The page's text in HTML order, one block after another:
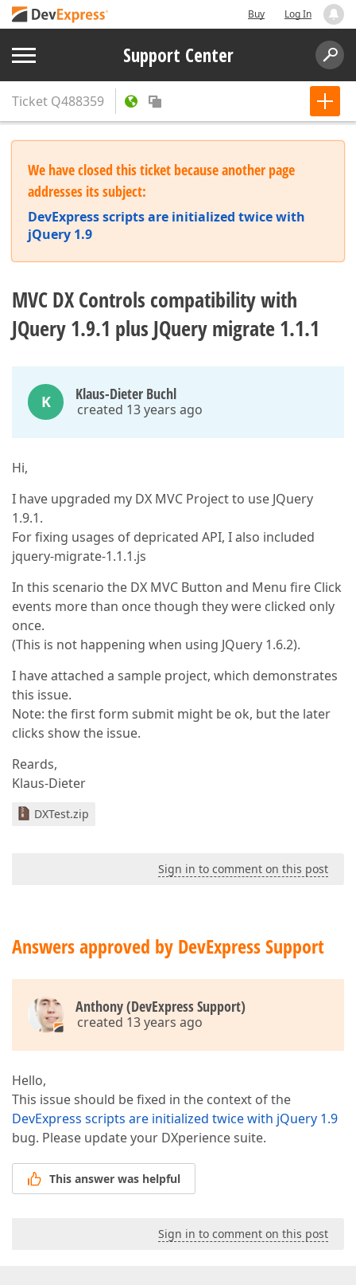
Buy Log In
Support Center
Ticket Q488359
We have closed this ticket because another page
addresses its subject:
DevExpress scripts are initialized twice with
jQuery 1.9
MVC DX Controls compatibility with
JQuery 1.9.1 plus JQuery migrate 1.1.1
K Klaus-Dieter Buchl
created 13 years ago
Hi,
I have upgraded my DX MVC Project to use JQuery
1.9.1.
For fixing usages of depricated API, I also included
jquery-migrate-1.1.1.js
In this scenario the DX MVC Button and Menu fire Click
events more than once though they were clicked only
once.
(This is not happening when using JQuery 1.6.2).
I have attached a sample project, which demonstrates
this issue.
Note: the first form submit might be ok, but the later
clicks show the issue.
Reards,
Klaus-Dieter
DXTest.zip
Sign in to comment on this post
Answers approved by DevExpress Support
Anthony (DevExpress Support)
created 13 years ago
Hello,
This issue should be fixed in the context of the
DevExpress scripts are initialized twice with jQuery 1.9
bug. Please update your DXperience suite.
This answer was helpful
Sign in to comment on this post